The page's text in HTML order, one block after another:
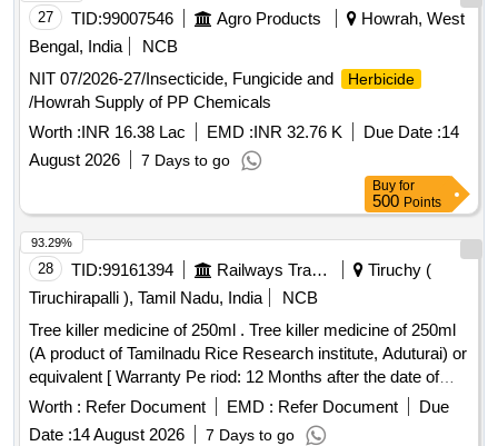
27 TID:99007546 Agro Products
Howrah, West
Bengal, India
NCB
NIT 07/2026-27/Insecticide, Fungicide and
Herbicide
/Howrah Supply of PP Chemicals
Worth :INR 16.38 Lac EMD :INR 32.76 K Due Date :14
August 2026
7 Days to go
Buy for
500 Points
28 TID:99161394 Railways Transport Services
Tiruchy (
Tiruchirapalli ), Tamil Nadu, India
NCB
Tree killer medicine of 250ml . Tree killer medicine of 250ml
(A product of Tamilnadu Rice Research institute, Aduturai) or
equivalent [ Warranty Pe riod: 12 Months after the date of
delivery ] ]
Worth : Refer Document EMD : Refer Document
Due
Date :14 August 2026 7 Days to go
93.29%